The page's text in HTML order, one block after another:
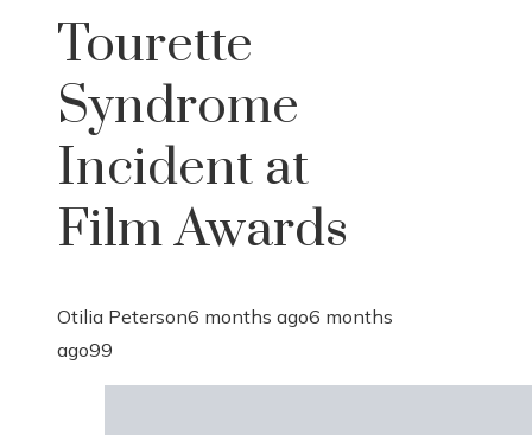
Tourette
Syndrome
Incident at
Film Awards
Otilia Peterson6 months ago6 months
ago99